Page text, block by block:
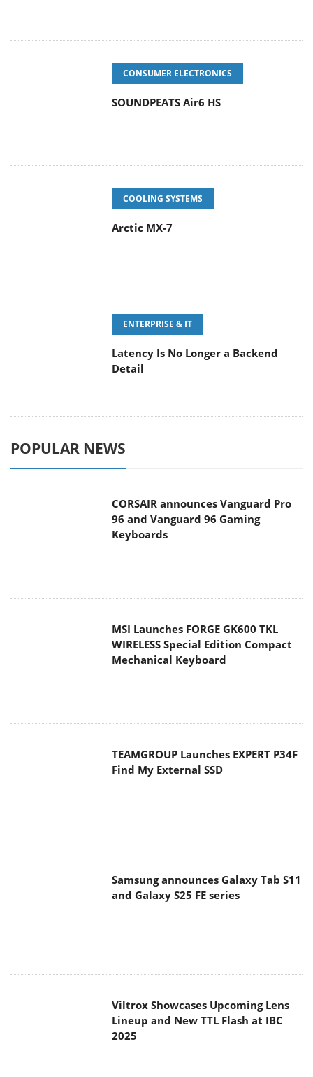
CONSUMER ELECTRONICS
SOUNDPEATS Air6 HS
COOLING SYSTEMS
Arctic MX-7
ENTERPRISE & IT
Latency Is No Longer a Backend
Detail
POPULAR NEWS
CORSAIR announces Vanguard Pro
96 and Vanguard 96 Gaming
Keyboards
MSI Launches FORGE GK600 TKL
WIRELESS Special Edition Compact
Mechanical Keyboard
TEAMGROUP Launches EXPERT P34F
Find My External SSD
Samsung announces Galaxy Tab S11
and Galaxy S25 FE series
Viltrox Showcases Upcoming Lens
Lineup and New TTL Flash at IBC
2025